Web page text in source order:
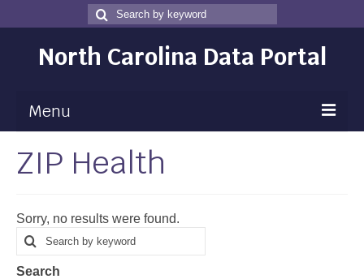
Search
for
Search
North Carolina Data Portal
Menu
Maps
Map Room
Data
ZIP Health
Sorry, no results were found.
Search
for
Search
Search